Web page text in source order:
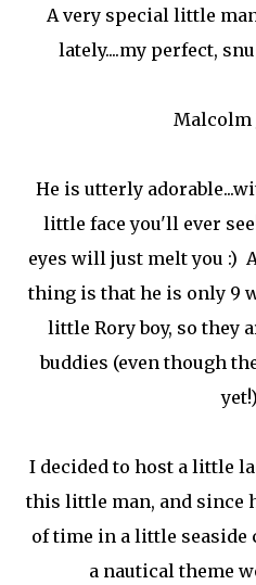
A very special little
lately....my perfect,
Malcolm
He is utterly
little face you'll ever
eyes will just melt you :)
thing is that he is only 9
little Rory boy, so they
buddies (even though
I decided to host a little
this little man, and since
of time in a little seaside
a nautical theme